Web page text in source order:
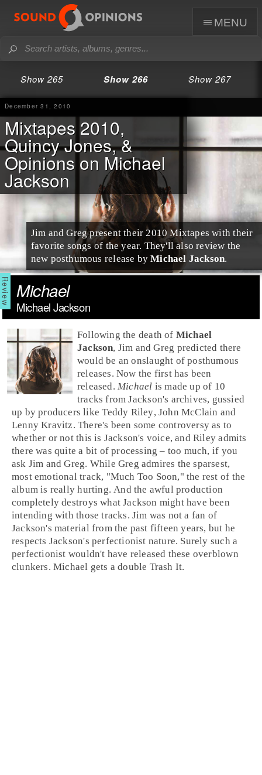
menu
Show 265 Show 266 Show 267
December 31, 2010
Mixtapes 2010,
Quincy Jones, &
Opinions on Michael
Jackson
Jim and Greg present their 2010Mixtapes with their
favorite songs of the year. They'll also review the
new posthumous release byMichael Jackson.
Michael
Michael Jackson
Following the death of Michael
Jackson, Jim andGreg predicted there
would be an onslaught of posthumous
releases. Now the first has been
released.Michael is made up of 10
tracks from Jackson's archives, gussied
up byproducers likeTeddy Riley, John McClain and
Lenny Kravitz. There's been some controversy as to
whether or not this is Jackson's voice, and Riley admits
there was quite a bit of processing – too much, if you
ask Jim and Greg. While Greg admires the sparsest,
most emotional track, "Much Too Soon," the rest of the
album is really hurting. And the awful production
completely destroys what Jackson might have been
intending with those tracks. Jim was not a fan of
Jackson's material from the past fifteen years, but he
respects Jackson's perfectionist nature. Surely such a
perfectionist wouldn't have released these overblown
clunkers. Michael gets a double Trash It.